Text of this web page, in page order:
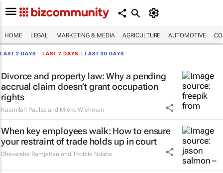
HOME LEGAL MARKETING & MEDIA AGRICULTURE AUTOMOTIVE
LAST 2 DAYS LAST 7 DAYS LAST 30 DAYS
Divorce and property law: Why a pending
accrual claim doesn’t grant occupation
rights
Kaamilah Paulse and Mieke Wiehman
When key employees walk: How to ensure
your restraint of trade holds up in court
Dhevarsha Ramjettan and Thobile Ndaba